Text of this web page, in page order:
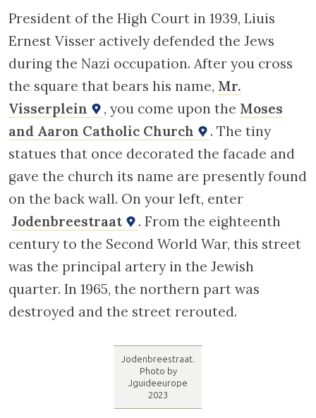
President of the High Court in 1939, Liuis
Ernest Visser actively defended the Jews
during the Nazi occupation. After you cross
the square that bears his name, Mr.
Visserplein
, you come upon the Moses
and Aaron Catholic Church
. The tiny
statues that once decorated the facade and
gave the church its name are presently found
on the back wall. On your left, enter
Jodenbreestraat
. From the eighteenth
century to the Second World War, this street
was the principal artery in the Jewish
quarter. In 1965, the northern part was
destroyed and the street rerouted.